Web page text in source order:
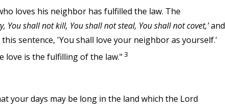
loves his neighbor has fulfilled the law. The
You shall not kill, You shall not steal, You shall not covet,'and
sentence, 'You shall love your neighbor as yourself.'
love is the fulfilling of the law." 3
your days may be long in the land which the Lord